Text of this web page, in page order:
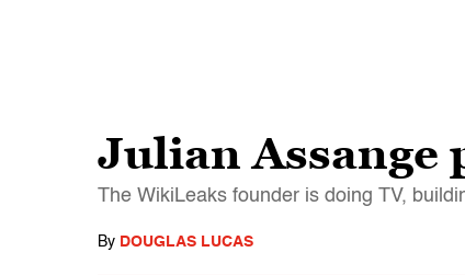
Julian Assange
The WikiLeaks founder is doing TV,
By DOUGLAS LUCAS